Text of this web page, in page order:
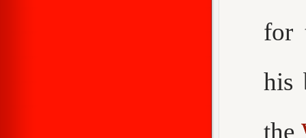
for
his
the